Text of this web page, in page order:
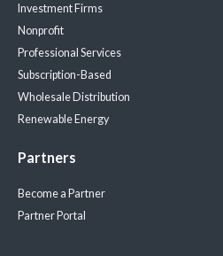
Investment Firms
Nonprofit
Professional Services
Subscription-Based
Wholesale Distribution
Renewable Energy
Partners
Become a Partner
Partner Portal